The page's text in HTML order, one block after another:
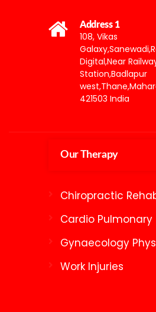
Address 1
108, Vikas
Digital,Near
Station,Badlapur
421503 India
Our Therapy
Chiropractic
Cardio Pulmonary
Gynaecology
Work Injuries